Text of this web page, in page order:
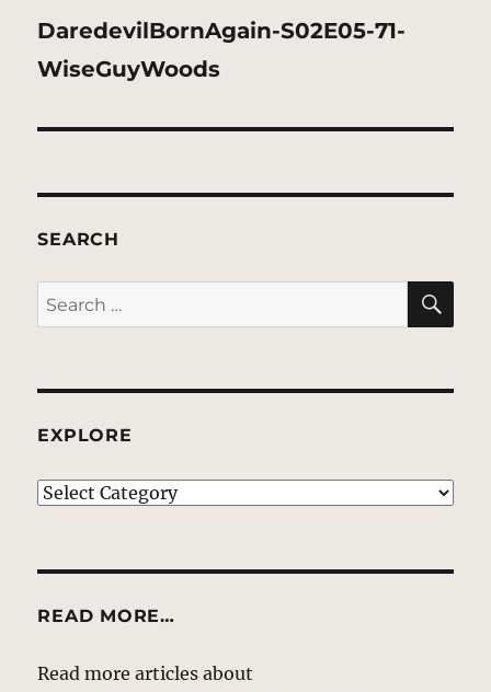
DaredevilBornAgain-S02E05-71-
WiseGuyWoods
SEARCH
Search
for:
EXPLORE
EXPLORE
READ MORE…
Read more articles about